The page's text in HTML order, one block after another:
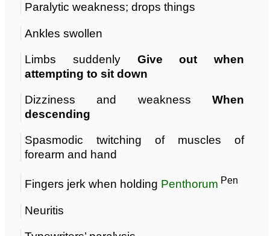
Paralytic weakness; drops things
Ankles swollen
Limbs suddenly Give out when
attempting to sit down
Dizziness and weaknessWhen
descending
Spasmodic twitching of muscles of
forearm and hand
Fingers jerk when holding Penthorum Pen
Neuritis